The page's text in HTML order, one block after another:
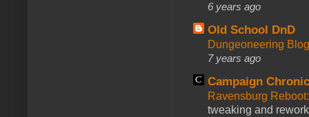
6 years ago
Old School DnD
Dungeoneering
7 years ago
Campaign
Ravensburg
tweaking and